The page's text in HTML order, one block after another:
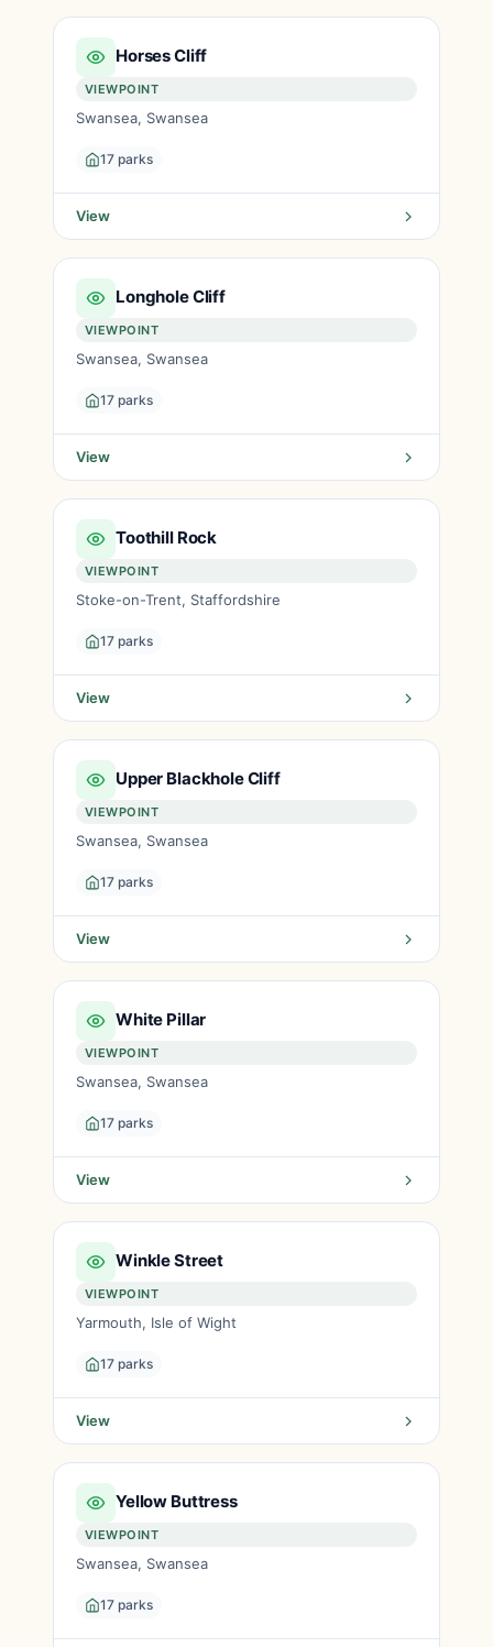
Horses Cliff
VIEWPOINT
Swansea, Swansea
17 parks
View
Longhole Cliff
VIEWPOINT
Swansea, Swansea
17 parks
View
Toothill Rock
VIEWPOINT
Stoke-on-Trent, Staffordshire
17 parks
View
Upper Blackhole Cliff
VIEWPOINT
Swansea, Swansea
17 parks
View
White Pillar
VIEWPOINT
Swansea, Swansea
17 parks
View
Winkle Street
VIEWPOINT
Yarmouth, Isle of Wight
17 parks
View
Yellow Buttress
VIEWPOINT
Swansea, Swansea
17 parks